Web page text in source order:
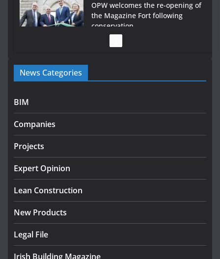
OPW welcomes the re-opening of
the Magazine Fort following
conservation
Government launches €175m rural water investment
programme
infrastructure projects
July 24, 2026
K Rend – Colour choices bring
August 5, 2026
News Categories
BIM
Companies
Projects
Expert Opinion
Lean Construction
New Products
Legal File
Irish Building Magazine